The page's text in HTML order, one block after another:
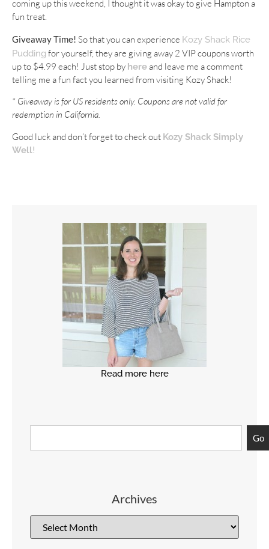
Read more here
Go
Archives
coming up this weekend, I thought it was okay to give Hampton a
fun treat.
Giveaway Time! So that you can experience Kozy Shack Rice
Pudding for yourself, they are giving away 2 VIP coupons worth
up to $4.99 each! Just stop by hereand leave me a comment
telling me a fun fact you learned from visiting Kozy Shack!
* Giveaway is for US residents only. Coupons are not valid for
redemption in California.
Good luck and don’t forget to check out Kozy Shack Simply
Well!